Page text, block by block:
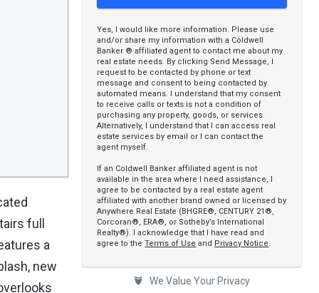
full
a
new
Yes, I would like more information. Please use
and/or share my information with a Coldwell
Banker ® affiliated agent to contact me about my
real estate needs. By clicking Send Message, I
request to be contacted by phone or text
message and consent to being contacted by
automated means. I understand that my consent
to receive calls or texts is not a condition of
purchasing any property, goods, or services.
Alternatively, I understand that I can access real
estate services by email or I can contact the
agent myself.
If an Coldwell Banker affiliated agent is not
available in the area where I need assistance, I
agree to be contacted by a real estate agent
affiliated with another brand owned or licensed by
Anywhere Real Estate (BHGRE®, CENTURY 21®,
Corcoran®, ERA®, or Sotheby’s International
Realty®). I acknowledge that I have read and
agree to theTerms of Use and Privacy Notice.
We Value Your Privacy